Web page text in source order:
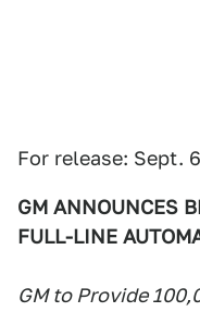
For release: Sept.
GM ANNOUNCES
FULL-LINE
GM to Provide